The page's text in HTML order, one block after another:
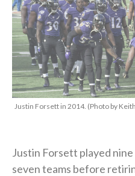
Justin Forsett in 2014. (Photo by
Justin Forsett played
seven teams before